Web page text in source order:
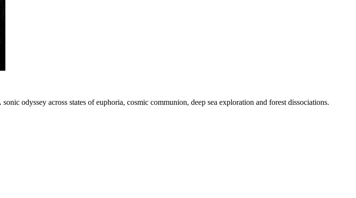
odyssey across states of euphoria, cosmic communion, deep sea exploration and forest dissociations.